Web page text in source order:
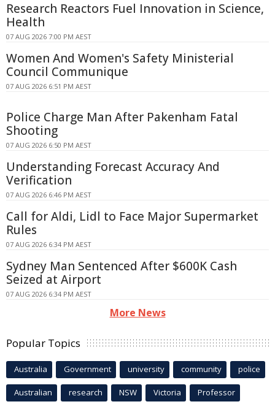
Research Reactors Fuel Innovation in Science,
Health
07 AUG 2026 7:00 PM AEST
Women And Women's Safety Ministerial
Council Communique
07 AUG 2026 6:51 PM AEST
Police Charge Man After Pakenham Fatal
Shooting
07 AUG 2026 6:50 PM AEST
Understanding Forecast Accuracy And
Verification
07 AUG 2026 6:46 PM AEST
Call for Aldi, Lidl to Face Major Supermarket
Rules
07 AUG 2026 6:34 PM AEST
Sydney Man Sentenced After $600K Cash
Seized at Airport
07 AUG 2026 6:34 PM AEST
More News
Popular Topics
Australia Government university community police
Australian research NSW Victoria Professor